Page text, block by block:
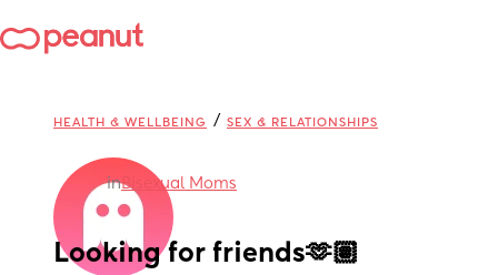
HEALTH & WELLBEING / SEX & RELATIONSHIPS
inBisexual Moms
Looking for friends🫶🏽